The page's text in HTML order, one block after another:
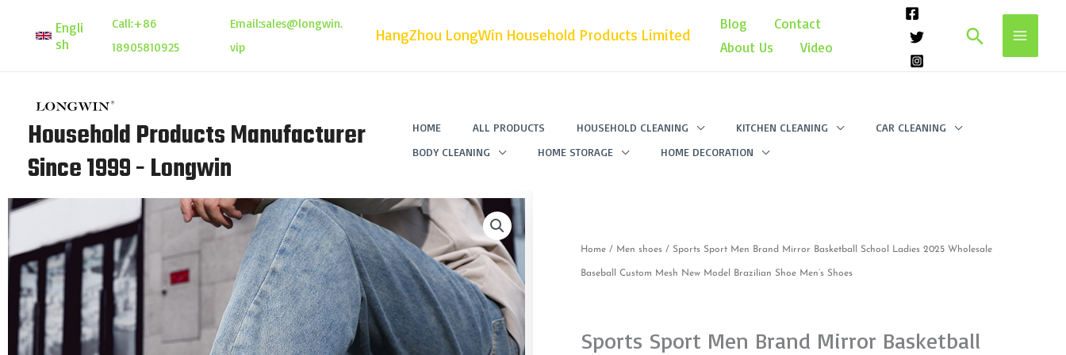
Engli
sh
Call:+86
18905810925
Email:sales@longwin.
vip
HangZhou LongWin Household Products Limited
Blog
Contact
About Us
Video Search
Household Products Manufacturer
Since 1999 - Longwin
HOME ALL PRODUCTS HOUSEHOLD CLEANING KITCHEN CLEANING
CAR CLEANING
BODY CLEANING
HOME STORAGE HOME DECORATION
Home / Men shoes / Sports Sport Men Brand Mirror Basketball School Ladies 2025 Wholesale
Baseball Custom Mesh New Model Brazilian Shoe Men’s Shoes
Sports Sport Men Brand Mirror Basketball